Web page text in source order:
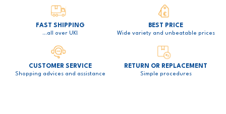
FAST SHIPPING
…all over UK!
BEST PRICE
Wide variety and unbeatable prices
CUSTOMER SERVICE
Shopping advices and assistance
RETURN OR REPLACEMENT
Simple procedures